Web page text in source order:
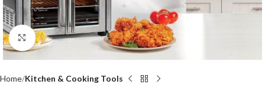
Click to enlarge
Home Kitchen & Cooking Tools